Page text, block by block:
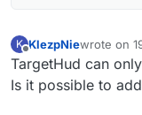
K
Offline
KlezpNiewrote on
last edited
TargetHud can
Is it possible to